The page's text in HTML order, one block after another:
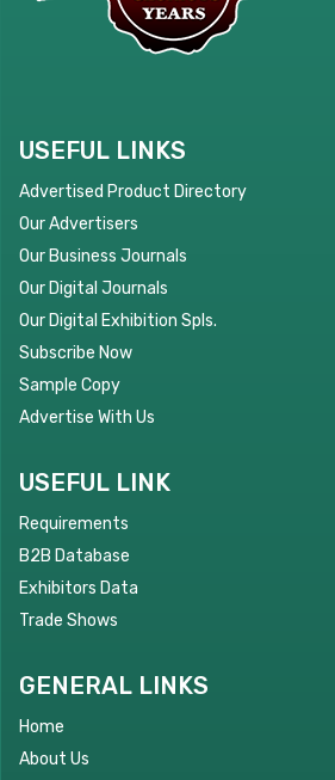
USEFUL LINKS
Advertised Product Directory
Our Advertisers
Our Business Journals
Our Digital Journals
Our Digital Exhibition Spls.
Subscribe Now
Sample Copy
Advertise With Us
USEFUL LINK
Requirements
B2B Database
Exhibitors Data
Trade Shows
GENERAL LINKS
Home
About Us